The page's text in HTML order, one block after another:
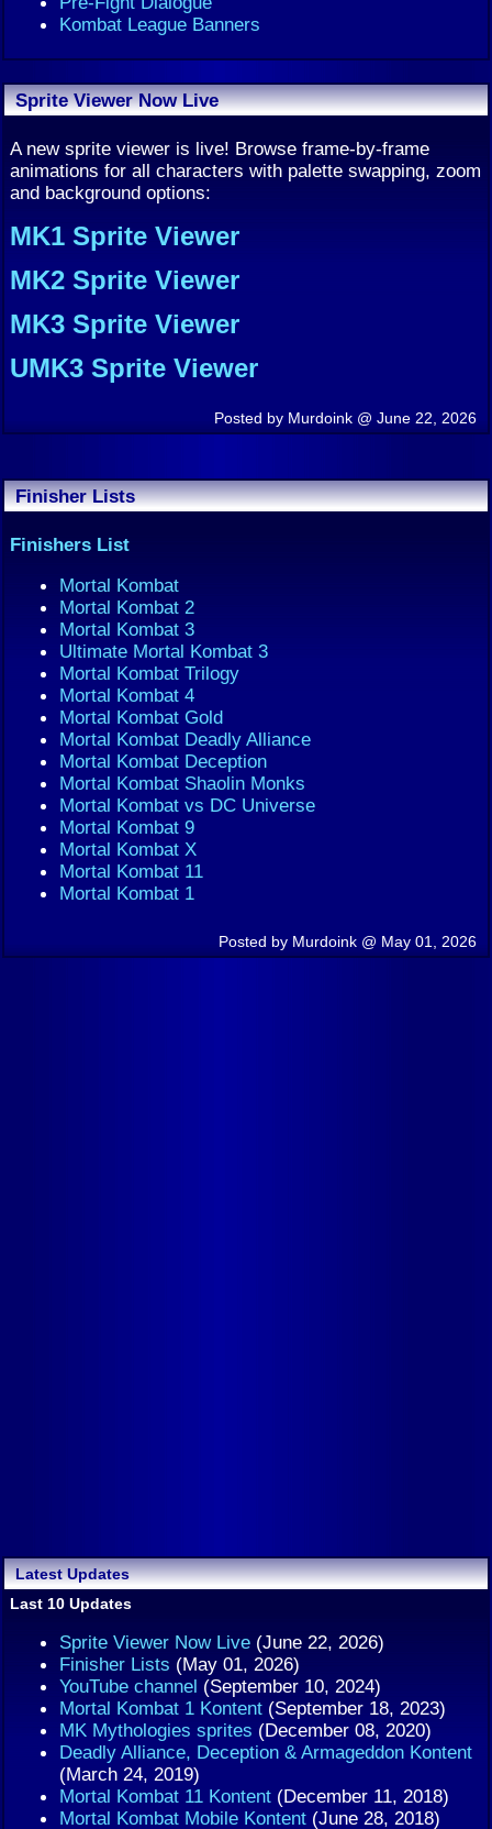
Kombat League Banners
Sprite Viewer Now Live
A new sprite viewer is live! Browse frame-by-frame
animations for all characters with palette swapping, zoom
and background options:
MK1 Sprite Viewer
MK2 Sprite Viewer
MK3 Sprite Viewer
UMK3 Sprite Viewer
Posted by Murdoink @ June 22, 2026
Finisher Lists
Finishers List
Mortal Kombat
Mortal Kombat 2
Mortal Kombat 3
Ultimate Mortal Kombat 3
Mortal Kombat Trilogy
Mortal Kombat 4
Mortal Kombat Gold
Mortal Kombat Deadly Alliance
Mortal Kombat Deception
Mortal Kombat Shaolin Monks
Mortal Kombat vs DC Universe
Mortal Kombat 9
Mortal Kombat X
Mortal Kombat 11
Mortal Kombat 1
Posted by Murdoink @ May 01, 2026
Latest Updates
Last 10 Updates
Sprite Viewer Now Live (June 22, 2026)
Finisher Lists (May 01, 2026)
YouTube channel (September 10, 2024)
Mortal Kombat 1 Kontent (September 18, 2023)
MK Mythologies sprites (December 08, 2020)
Deadly Alliance, Deception & Armageddon Kontent
(March 24, 2019)
Mortal Kombat 11 Kontent (December 11, 2018)
Mortal Kombat Mobile Kontent (June 28, 2018)